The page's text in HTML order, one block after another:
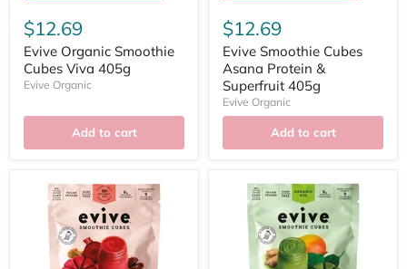
$12.69
Evive Organic Smoothie
Cubes Viva 405g
Evive Organic
Add to cart
$12.69
Evive Smoothie Cubes
Asana Protein &
Superfruit 405g
Evive Organic
Add to cart